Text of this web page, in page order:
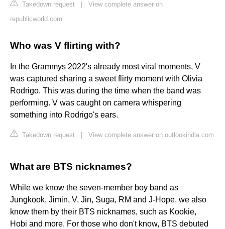
Takedown request
View complete answer on
republicworld.com
Who was V flirting with?
In the Grammys 2022's already most viral moments, V
was captured sharing a sweet flirty moment with Olivia
Rodrigo. This was during the time when the band was
performing. V was caught on camera whispering
something into Rodrigo's ears.
Takedown request View complete answer on outlookindia.com
What are BTS nicknames?
While we know the seven-member boy band as
Jungkook, Jimin, V, Jin, Suga, RM and J-Hope, we also
know them by their BTS nicknames, such as Kookie,
Hobi and more. For those who don't know, BTS debuted